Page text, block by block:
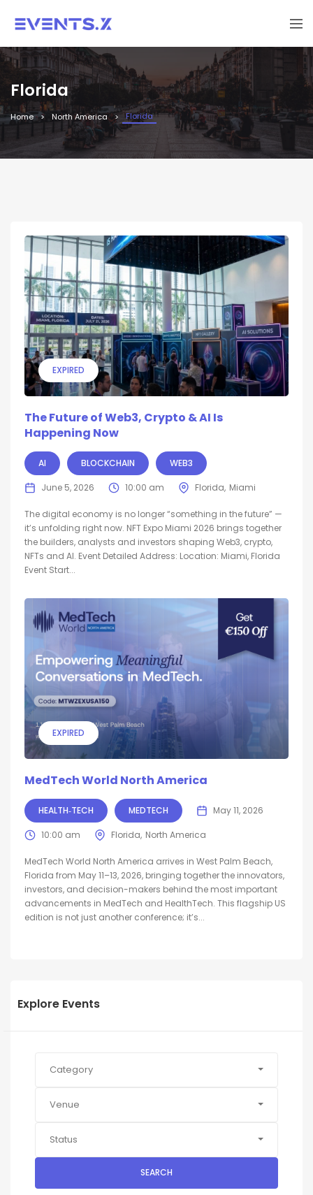
Florida
Home North America Florida
EXPIRED
The Future of Web3, Crypto & AI Is
Happening Now
AI BLOCKCHAIN WEB3
June 5, 2026 10:00 am Florida Miami
The digital economy is no longer “something in the future” —
it’s unfolding right now. NFT Expo Miami 2026 brings together
the builders, analysts and investors shaping Web3, crypto,
NFTs and AI. Event Detailed Address: Location: Miami, Florida
Event Start...
EXPIRED
MedTech World North America
HEALTH‑TECH MEDTECH May 11, 2026
10:00 am Florida North America
MedTech World North America arrives in West Palm Beach,
Florida from May 11–13, 2026, bringing together the innovators,
investors, and decision-makers behind the most important
advancements in MedTech and HealthTech. This flagship US
edition is not just another conference; it’s...
Explore Events
Category
Venue
Status
SEARCH